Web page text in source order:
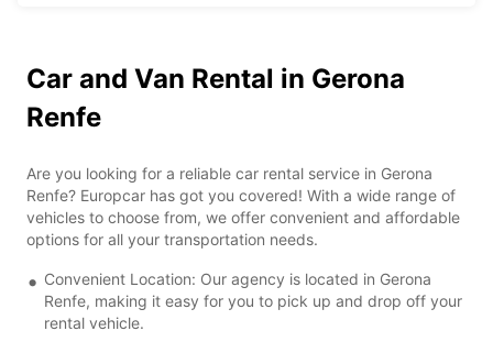
Car and Van Rental in Gerona
Renfe
Are you looking for a reliable car rental service in Gerona
Renfe? Europcar has got you covered! With a wide range of
vehicles to choose from, we offer convenient and affordable
options for all your transportation needs.
Convenient Location: Our agency is located in Gerona
Renfe, making it easy for you to pick up and drop off your
rental vehicle.